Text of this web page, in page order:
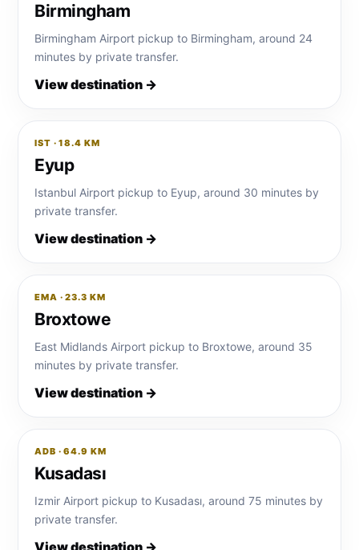
Birmingham
Birmingham Airport pickup to Birmingham, around 24
minutes by private transfer.
View destination →
IST · 18.4 KM
Eyup
Istanbul Airport pickup to Eyup, around 30 minutes by
private transfer.
View destination →
EMA · 23.3 KM
Broxtowe
East Midlands Airport pickup to Broxtowe, around 35
minutes by private transfer.
View destination →
ADB · 64.9 KM
Kusadası
Izmir Airport pickup to Kusadası, around 75 minutes by
private transfer.